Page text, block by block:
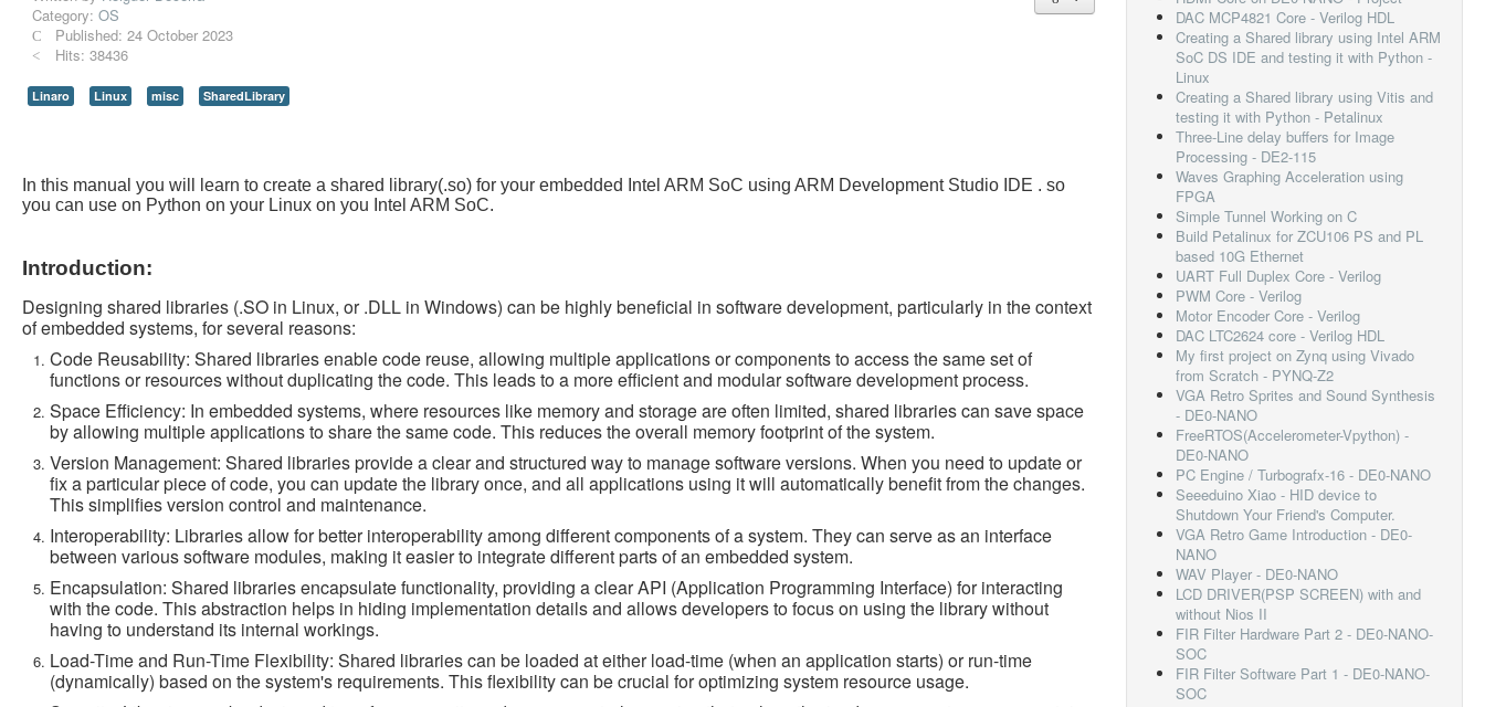
Category: OS
Published: 24 October 2023
Hits: 38436
Linaro Linux misc SharedLibrary
In this manual you will learn to create a shared library(.so) for your embedded Intel ARM SoC using ARM Development Studio IDE . so
you can use on Python on your Linux on you Intel ARM SoC.
Introduction:
Designing shared libraries (.SO in Linux, or .DLL in Windows) can be highly beneficial in software development, particularly in the context
of embedded systems, for several reasons:
Code Reusability: Shared libraries enable code reuse, allowing multiple applications or components to access the same set of
functions or resources without duplicating the code. This leads to a more efficient and modular software development process.
Space Efficiency: In embedded systems, where resources like memory and storage are often limited, shared libraries can save space
by allowing multiple applications to share the same code. This reduces the overall memory footprint of the system.
Version Management: Shared libraries provide a clear and structured way to manage software versions. When you need to update or
fix a particular piece of code, you can update the library once, and all applications using it will automatically benefit from the changes.
This simplifies version control and maintenance.
Interoperability: Libraries allow for better interoperability among different components of a system. They can serve as an interface
between various software modules, making it easier to integrate different parts of an embedded system.
Encapsulation: Shared libraries encapsulate functionality, providing a clear API (Application Programming Interface) for interacting
with the code. This abstraction helps in hiding implementation details and allows developers to focus on using the library without
having to understand its internal workings.
Load-Time and Run-Time Flexibility: Shared libraries can be loaded at either load-time (when an application starts) or run-time
(dynamically) based on the system's requirements. This flexibility can be crucial for optimizing system resource usage.
DAC MCP4821 Core - Verilog HDL
Creating a Shared library using Intel ARM
SoC DS IDE and testing it with Python -
Linux
Creating a Shared library using Vitis and
testing it with Python - Petalinux
Three-Line delay buffers for Image
Processing - DE2-115
Waves Graphing Acceleration using
FPGA
Simple Tunnel Working on C
Build Petalinux for ZCU106 PS and PL
based 10G Ethernet
UART Full Duplex Core - Verilog
PWM Core - Verilog
Motor Encoder Core - Verilog
DAC LTC2624 core - Verilog HDL
My first project on Zynq using Vivado
from Scratch - PYNQ-Z2
VGA Retro Sprites and Sound Synthesis
- DE0-NANO
FreeRTOS(Accelerometer-Vpython) -
DE0-NANO
PC Engine / Turbografx-16 - DE0-NANO
Seeeduino Xiao - HID device to
Shutdown Your Friend's Computer.
VGA Retro Game Introduction - DE0-
NANO
WAV Player - DE0-NANO
LCD DRIVER(PSP SCREEN) with and
without Nios II
FIR Filter Hardware Part 2 - DE0-NANO-
SOC
FIR Filter Software Part 1 - DE0-NANO-
SOC